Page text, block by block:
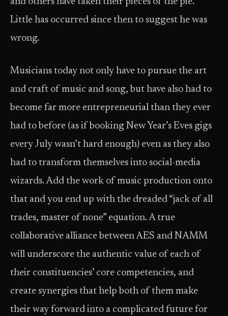
Little has occurred since then to suggest he was
wrong.
Musicians today not only have to pursue the art
and craft of music and song, but have also had to
become far more entrepreneurial than they ever
had to before (as if booking New Year’s Eves gigs
every July wasn’t hard enough) even as they also
had to transform themselves into social-media
wizards. Add the work of music production onto
that and you end up with the dreaded “jack of all
trades, master of none” equation. A true
collaborative alliance between AES and NAMM
will underscore the authentic value of each of
their constituencies’ core competencies, and
create synergies that help both of them make
their way forward into a complicated future for